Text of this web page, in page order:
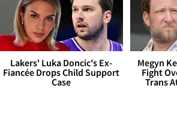
Lakers' Luka Doncic's Ex-
Fiancée Drops Child Support
Case
Megyn
Fight
Trans